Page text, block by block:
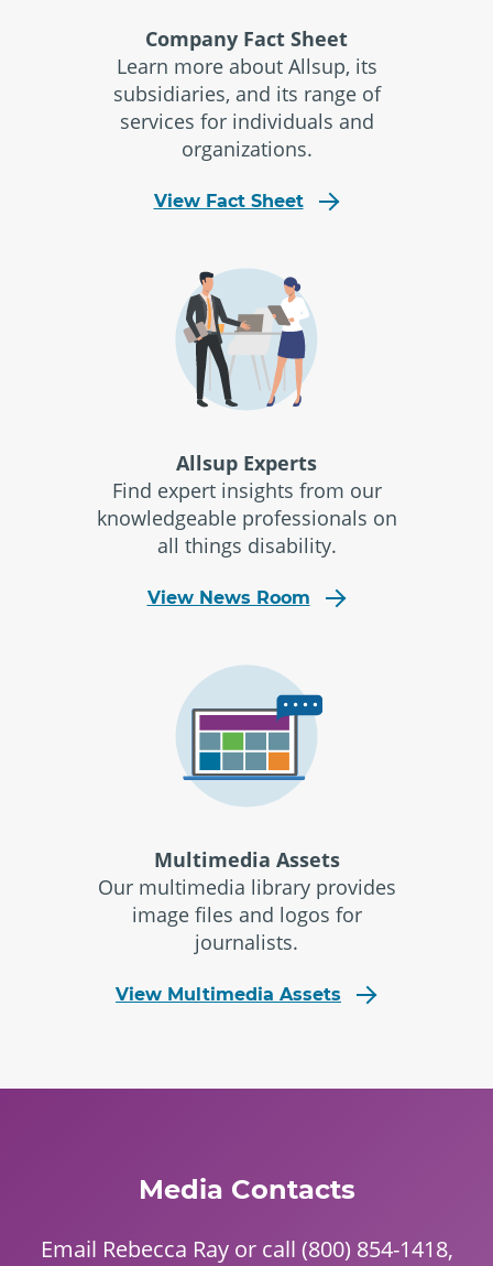
Company Fact Sheet
Learn more about Allsup, its
subsidiaries, and its range of
services for individuals and
organizations.
View Fact Sheet
Allsup Experts
Find expert insights from our
knowledgeable professionals on
all things disability.
View News Room
Multimedia Assets
Our multimedia library provides
image files and logos for
journalists.
View Multimedia Assets
Media Contacts
Email Rebecca Rayor call (800) 854-1418,